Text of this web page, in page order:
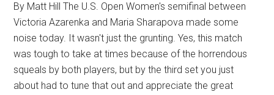
By Matt Hill The U.S. Open Women's semifinal between
Victoria Azarenka and Maria Sharapova made some
noise today. It wasn't just the grunting. Yes, this match
was tough to take at times because of the horrendous
squeals by both players, but by the third set you just
about had to tune that out and appreciate the great